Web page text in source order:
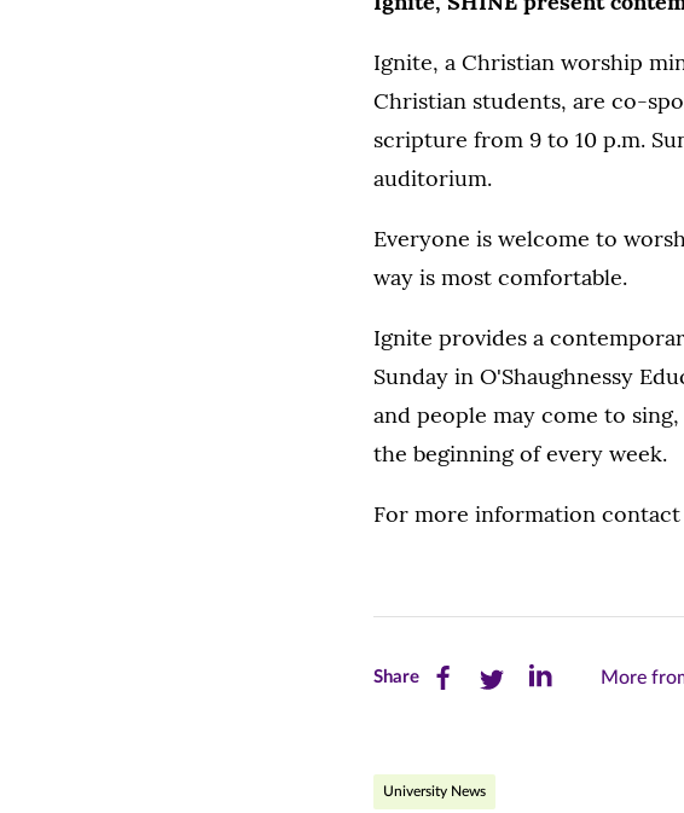
Ignite, a Christian worship
Christian students, are co-
scripture from 9 to 10 p.m.
auditorium.
Everyone is welcome to
way is most comfortable.
Ignite provides a
Sunday in O'Shaughnessy
and people may come to
the beginning of every week.
For more information contact
ShareShare
on
Share
on
Share
More
University News